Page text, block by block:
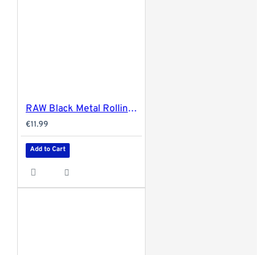
RAW Black Metal Rolling Tray - Large 34x27.5cm
€11.99
Add to Cart